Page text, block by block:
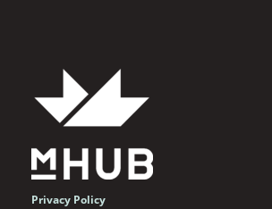
Privacy Policy